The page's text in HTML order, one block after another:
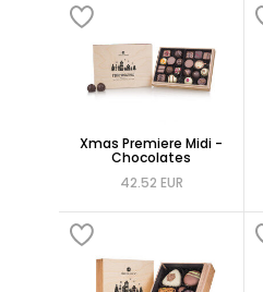
Xmas Premiere Midi -
Chocolates
42.52 EUR